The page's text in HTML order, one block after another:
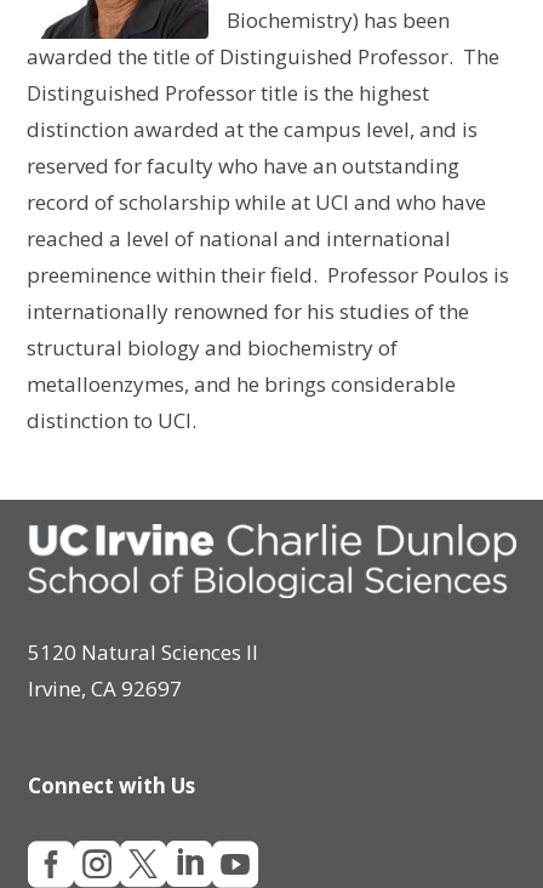
Biochemistry) has been
awarded the title of Distinguished Professor. The
Distinguished Professor title is the highest
distinction awarded at the campus level, and is
reserved for faculty who have an outstanding
record of scholarship while at UCI and who have
reached a level of national and international
preeminence within their field. Professor Poulos is
internationally renowned for his studies of the
structural biology and biochemistry of
metalloenzymes, and he brings considerable
distinction to UCI.
5120 Natural Sciences II
Irvine, CA 92697
Connect with Us
